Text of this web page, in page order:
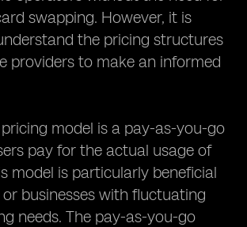
swapping. However, it is
the pricing structures
providers to make an informed
model is a pay-as-you-go
pay for the actual usage of
model is particularly beneficial
businesses with fluctuating
needs. The pay-as-you-go